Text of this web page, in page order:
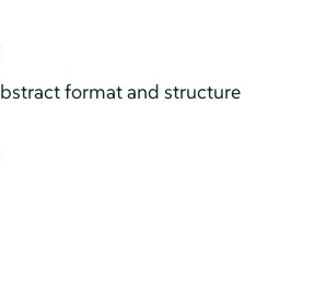
format and structure